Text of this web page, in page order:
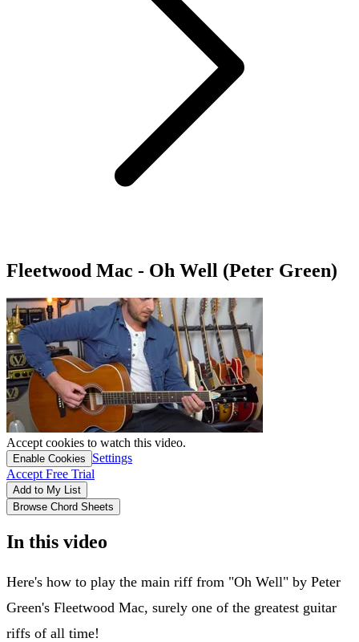
Fleetwood Mac - Oh Well (Peter Green)
Accept cookies to watch this video.
Enable Cookies
Settings
Accept Free Trial
Add to My List
Browse Chord Sheets
In this video
Here's how to play the main riff from "Oh Well" by Peter
Green's Fleetwood Mac, surely one of the greatest guitar
riffs of all time!